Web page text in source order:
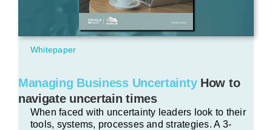
Whitepaper
Managing Business Uncertainty How to
navigate uncertain times
When faced with uncertainty leaders look to their
tools, systems, processes and strategies. A 3-